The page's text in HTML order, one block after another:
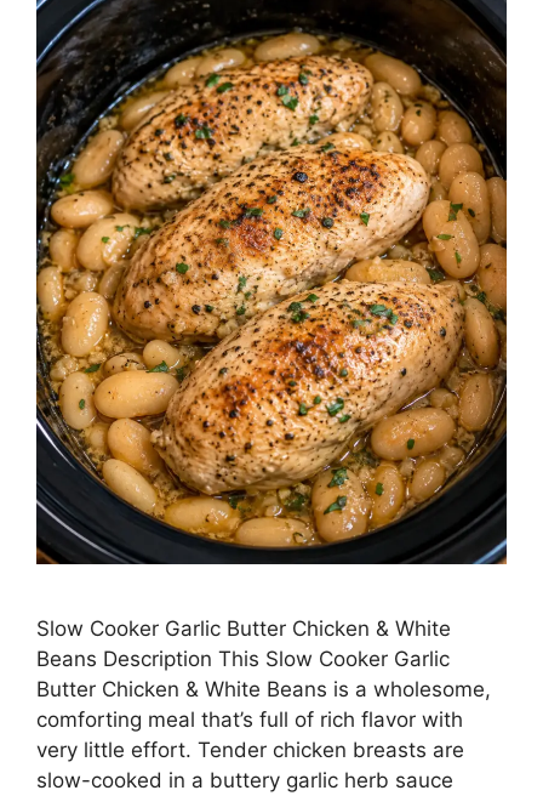
Slow Cooker Garlic Butter Chicken & White
Beans Description This Slow Cooker Garlic
Butter Chicken & White Beans is a wholesome,
comforting meal that’s full of rich flavor with
very little effort. Tender chicken breasts are
slow-cooked in a buttery garlic herb sauce